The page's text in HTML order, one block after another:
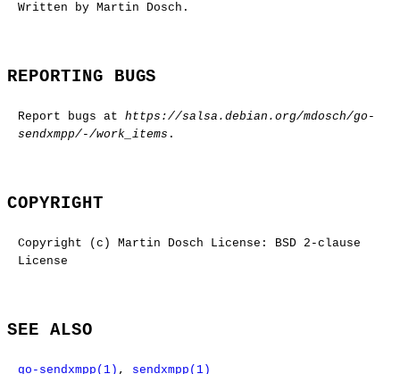
Written by Martin Dosch.
REPORTING BUGS
Report bugs at https://salsa.debian.org/mdosch/go-
sendxmpp/-/work_items .
COPYRIGHT
Copyright (c) Martin Dosch License: BSD 2-clause
License
SEE ALSO
go-sendxmpp(1) , sendxmpp(1)